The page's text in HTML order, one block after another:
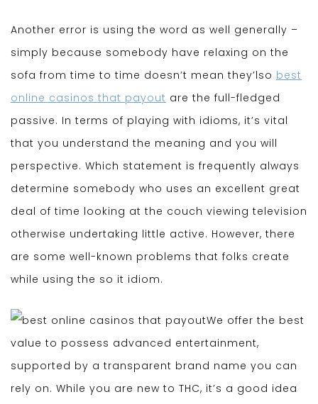
Another error is using the word as well generally –
simply because somebody have relaxing on the
sofa from time to time doesn’t mean they’lso best
online casinos that payout are the full-fledged
passive. In terms of playing with idioms, it’s vital
that you understand the meaning and you will
perspective. Which statement is frequently always
determine somebody who uses an excellent great
deal of time looking at the couch viewing television
otherwise undertaking little active. However, there
are some well-known problems that folks create
while using the so it idiom.
We offer the best
value to possess advanced entertainment,
supported by a transparent brand name you can
rely on. While you are new to THC, it’s a good idea